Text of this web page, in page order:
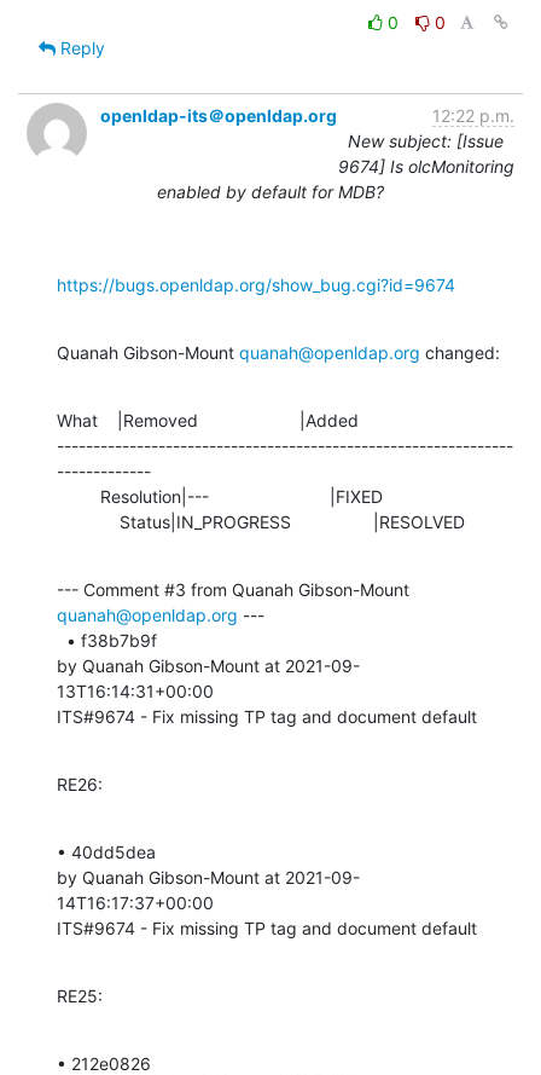
0
0
Reply
openldap-its＠openldap.org
12:22 p.m.
New subject: [Issue
9674] Is olcMonitoring
enabled by default for MDB?
https://bugs.openldap.org/show_bug.cgi?id=9674
Quanah Gibson-Mount quanah@openldap.org changed:
What    |Removed                     |Added
---------------------------------------------------------------
-------------
             Status|IN_PROGRESS                 |RESOLVED
quanah@openldap.org ---
by Quanah Gibson-Mount at 2021-09-
13T16:14:31+00:00
ITS#9674 - Fix missing TP tag and document default
RE26:
• 40dd5dea
by Quanah Gibson-Mount at 2021-09-
14T16:17:37+00:00
ITS#9674 - Fix missing TP tag and document default
RE25:
• 212e0826